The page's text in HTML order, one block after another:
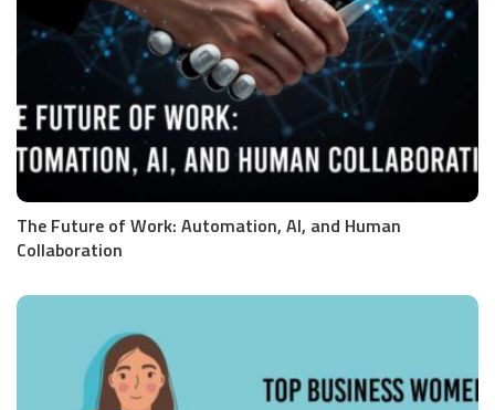
The Future of Work: Automation, AI, and Human
Collaboration